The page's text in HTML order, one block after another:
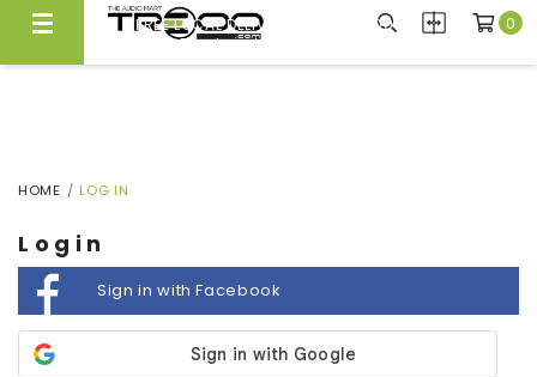
FREE LOCAL DELIVERY ABOVE $300*
Same Day Local Delivery Available!
0
HOME LOG IN
Login
Sign in with Facebook